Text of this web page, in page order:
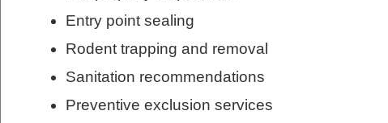
Entry point sealing
Rodent trapping and removal
Sanitation recommendations
Preventive exclusion services